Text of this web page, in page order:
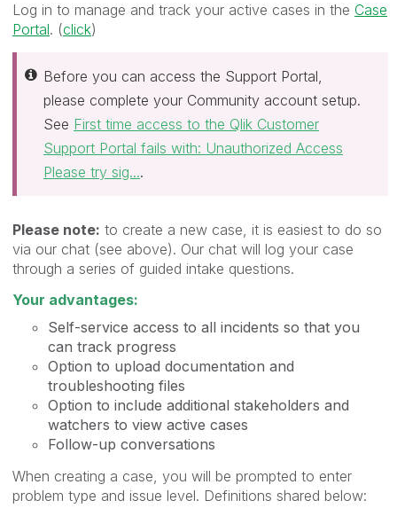
Log in to manage and track your active cases in the Case
Portal. (click)
Before you can access the Support Portal,
please complete your Community account setup.
See First time access to the Qlik Customer
Support Portal fails with: Unauthorized Access
Please try sig....
Please note: to create a new case, it is easiest to do so
via our chat (see above). Our chat will log your case
through a series of guided intake questions.
Your advantages:
​Self-service access to all incidents so that you
can track progress
Option to upload documentation and
troubleshooting files
Option to include additional stakeholders and
watchers to view active cases​
Follow-up conversations
When creating a case, you will be prompted to enter
problem type and issue level. Definitions shared below: